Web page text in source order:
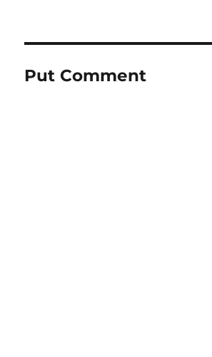
Put Comment